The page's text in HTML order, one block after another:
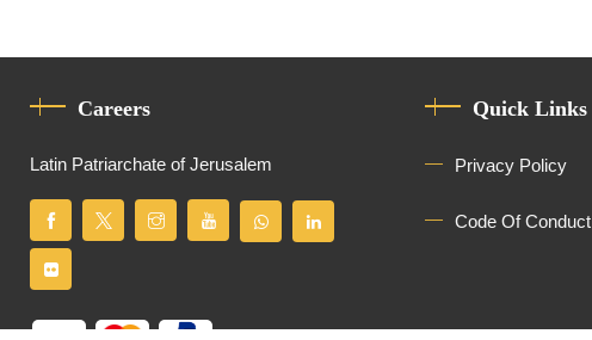
Careers
Latin Patriarchate of Jerusalem
Quick Links
Privacy Policy
Code Of Conduct